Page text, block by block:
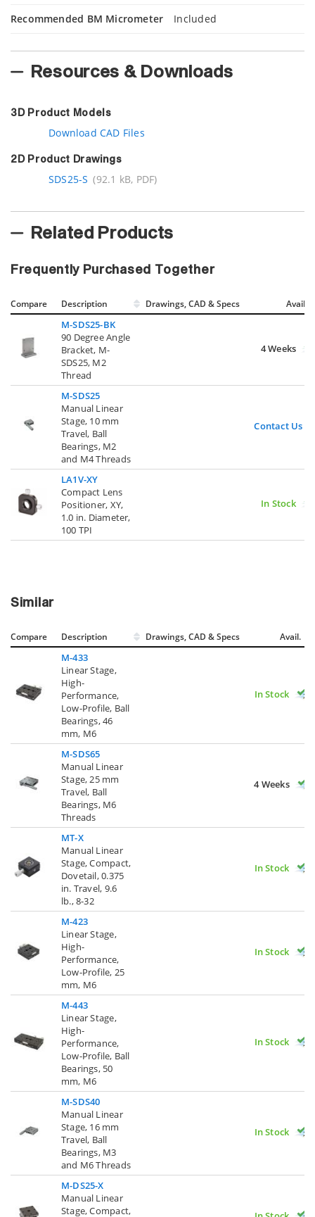
Recommended BM Micrometer Included
Resources & Downloads
3D Product Models
Download CAD Files
2D Product Drawings
SDS25-S (92.1 kB, PDF)
Related Products
Frequently Purchased Together
Compare Description Drawings, CAD & Specs Avail.
M-SDS25-BK
90 Degree Angle
Bracket, M-
SDS25, M2
Thread
4 Weeks
M-SDS25
Manual Linear
Stage, 10 mm
Travel, Ball
Bearings, M2
and M4 Threads
Contact Us
LA1V-XY
Compact Lens
Positioner, XY,
1.0 in. Diameter,
100 TPI
In Stock
Similar
Compare Description Drawings, CAD & Specs Avail.
M-433
Linear Stage,
High-
Performance,
Low-Profile, Ball
Bearings, 46
mm, M6
In Stock
M-SDS65
Manual Linear
Stage, 25 mm
Travel, Ball
Bearings, M6
Threads
4 Weeks
MT-X
Manual Linear
Stage, Compact,
Dovetail, 0.375
in. Travel, 9.6
lb., 8-32
In Stock
M-423
Linear Stage,
High-
Performance,
Low-Profile, 25
mm, M6
In Stock
M-443
Linear Stage,
High-
Performance,
Low-Profile, Ball
Bearings, 50
mm, M6
In Stock
M-SDS40
Manual Linear
Stage, 16 mm
Travel, Ball
Bearings, M3
and M6 Threads
In Stock
M-DS25-X
Manual Linear
Stage, Compact,